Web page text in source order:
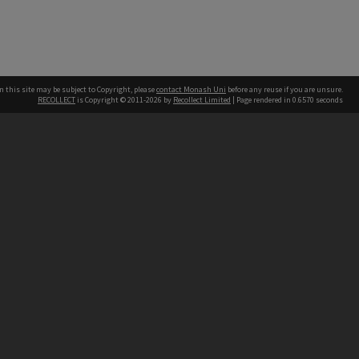
this site may be subject to Copyright, pleasecontact Monash Uni before any reuse if you are unsure.
RECOLLECT is Copyright © 2011-2026 by Recollect Limited | Page rendered in 0.6570 seconds